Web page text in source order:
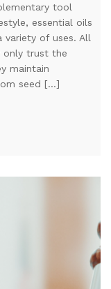
tool
essential oils
of uses. All
only trust the
maintain
seed […]